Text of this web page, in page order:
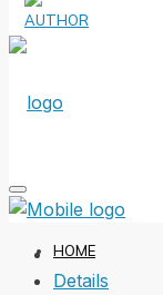
HOME
Details